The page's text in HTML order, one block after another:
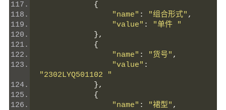
{
"name" : "组合形式" ,
"value" :
"单件 "
},
{
"name" : "货号" ,
"value" :
"2302LYQ501102 "
},
{
"name" : "裙型" ,